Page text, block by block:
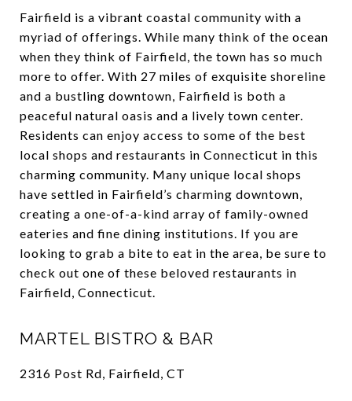
Fairfield is a vibrant coastal community with a
myriad of offerings. While many think of the ocean
when they think of Fairfield, the town has so much
more to offer. With 27 miles of exquisite shoreline
and a bustling downtown, Fairfield is both a
peaceful natural oasis and a lively town center.
Residents can enjoy access to some of the best
local shops and restaurants in Connecticut in this
charming community. Many unique local shops
have settled in Fairfield’s charming downtown,
creating a one-of-a-kind array of family-owned
eateries and fine dining institutions. If you are
looking to grab a bite to eat in the area, be sure to
check out one of these beloved restaurants in
Fairfield, Connecticut.
MARTEL BISTRO & BAR
2316 Post Rd, Fairfield, CT